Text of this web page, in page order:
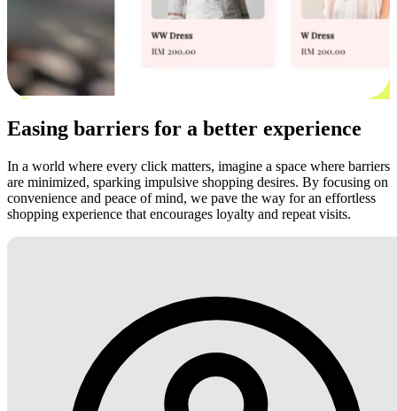
Easing barriers for a better experience
In a world where every click matters, imagine a space where barriers
are minimized, sparking impulsive shopping desires. By focusing on
convenience and peace of mind, we pave the way for an effortless
shopping experience that encourages loyalty and repeat visits.